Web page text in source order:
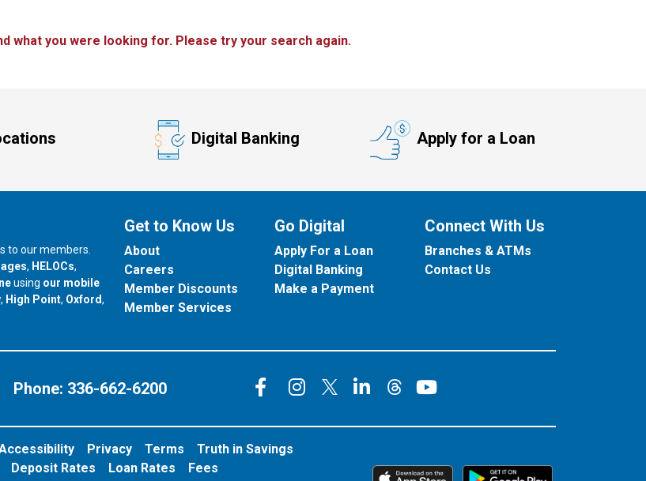
what you were looking for. Please try your search again.
Digital Banking Apply for a Loan
to our members.
, HELOCs,
using our mobile
in
, our branch in
High Point, our branch in
Oxford,
Get to Know Us
About
Careers
Member Discounts
Member Services
Go Digital
Apply For a Loan
Digital Banking
Make a Payment
Connect With Us
Branches & ATMs
Contact Us
Phone: 336-662-6200 Connect on Facebook
Connect on Instagram
Connect on X
Connect on LinkedIn
Connect on Threads
Connect on
Privacy Terms
Truth in Savings
Deposit Rates
Loan Rates Fees